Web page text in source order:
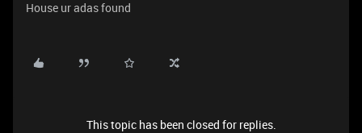
House ur adas found
This topic has been closed for replies.